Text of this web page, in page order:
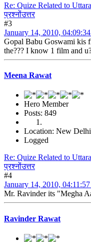
Re: Quize Related to
प्रश्नोंउत्तर
#3
January 14, 2010,
Gopal Babu Goswami kis
the??? I know 1 film and
Meena Rawat
Hero Member
Posts: 849
Location: New
Logged
Re: Quize Related to
प्रश्नोंउत्तर
#4
January 14, 2010,
Mr. Ravinder its "Megha
Ravinder Rawat